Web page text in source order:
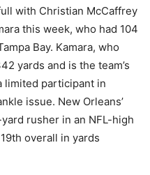
with Christian McCaffrey
this week, who had 104
Bay. Kamara, who
yards and is the team’s
limited participant in
issue. New Orleans’
rusher in an NFL-high
overall in yards